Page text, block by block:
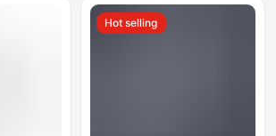
Hot selling